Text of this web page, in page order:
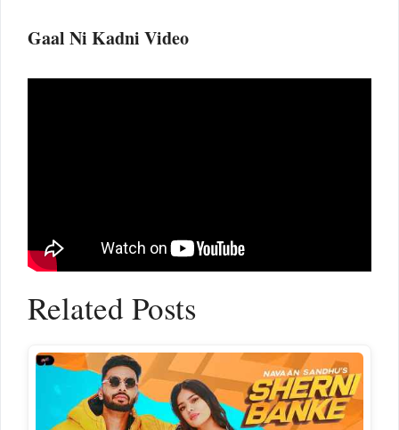
Gaal Ni Kadni Video
Related Posts